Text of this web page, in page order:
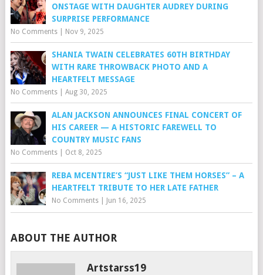
ONSTAGE WITH DAUGHTER AUDREY DURING
SURPRISE PERFORMANCE
No Comments| Nov 9, 2025
SHANIA TWAIN CELEBRATES 60TH BIRTHDAY
WITH RARE THROWBACK PHOTO AND A
HEARTFELT MESSAGE
No Comments| Aug 30, 2025
ALAN JACKSON ANNOUNCES FINAL CONCERT OF
HIS CAREER — A HISTORIC FAREWELL TO
COUNTRY MUSIC FANS
No Comments| Oct 8, 2025
REBA MCENTIRE’S “JUST LIKE THEM HORSES” – A
HEARTFELT TRIBUTE TO HER LATE FATHER
No Comments| Jun 16, 2025
ABOUT THE AUTHOR
Artstarss19